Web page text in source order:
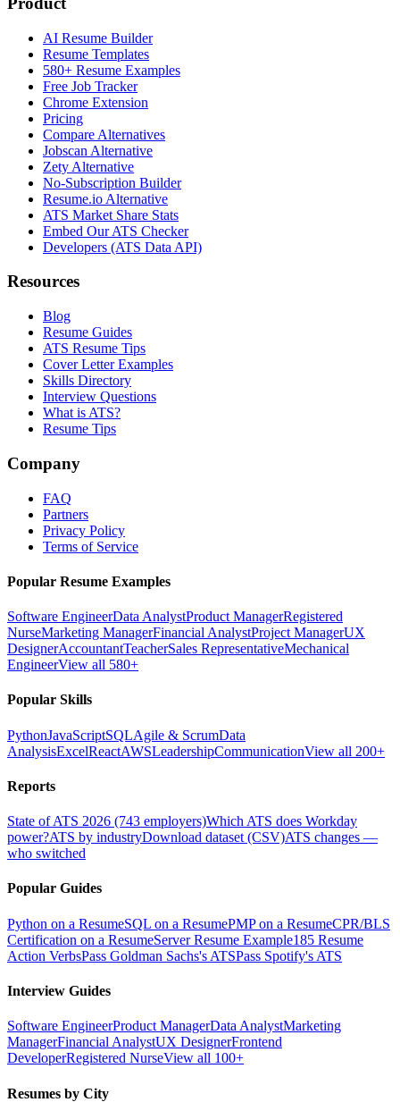
AI Resume Builder
Resume Templates
580+ Resume Examples
Free Job Tracker
Chrome Extension
Pricing
Compare Alternatives
Jobscan Alternative
Zety Alternative
No-Subscription Builder
Resume.io Alternative
ATS Market Share Stats
Embed Our ATS Checker
Developers (ATS Data API)
Resources
Blog
Resume Guides
ATS Resume Tips
Cover Letter Examples
Skills Directory
Interview Questions
What is ATS?
Resume Tips
Company
FAQ
Partners
Privacy Policy
Terms of Service
Popular Resume Examples
Software EngineerData AnalystProduct ManagerRegistered
NurseMarketing ManagerFinancial AnalystProject ManagerUX
DesignerAccountantTeacherSales RepresentativeMechanical
EngineerView all 580+
Popular Skills
PythonJavaScriptSQLAgile & ScrumData
AnalysisExcelReactAWSLeadershipCommunicationView all 200+
Reports
State of ATS 2026 (743 employers)Which ATS does Workday
power?ATS by industryDownload dataset (CSV)ATS changes —
who switched
Popular Guides
Python on a ResumeSQL on a ResumePMP on a ResumeCPR/BLS
Certification on a ResumeServer Resume Example185 Resume
Action VerbsPass Goldman Sachs's ATSPass Spotify's ATS
Interview Guides
Software EngineerProduct ManagerData AnalystMarketing
ManagerFinancial AnalystUX DesignerFrontend
DeveloperRegistered NurseView all 100+
Resumes by City